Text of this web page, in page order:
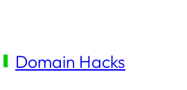
Domain Hacks